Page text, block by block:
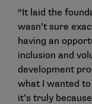
“It laid the
wasn’t sure
having an
inclusion and
development
what I wanted
it’s truly